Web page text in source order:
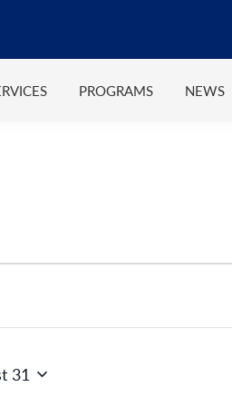
PROGRAMS NEWS
31